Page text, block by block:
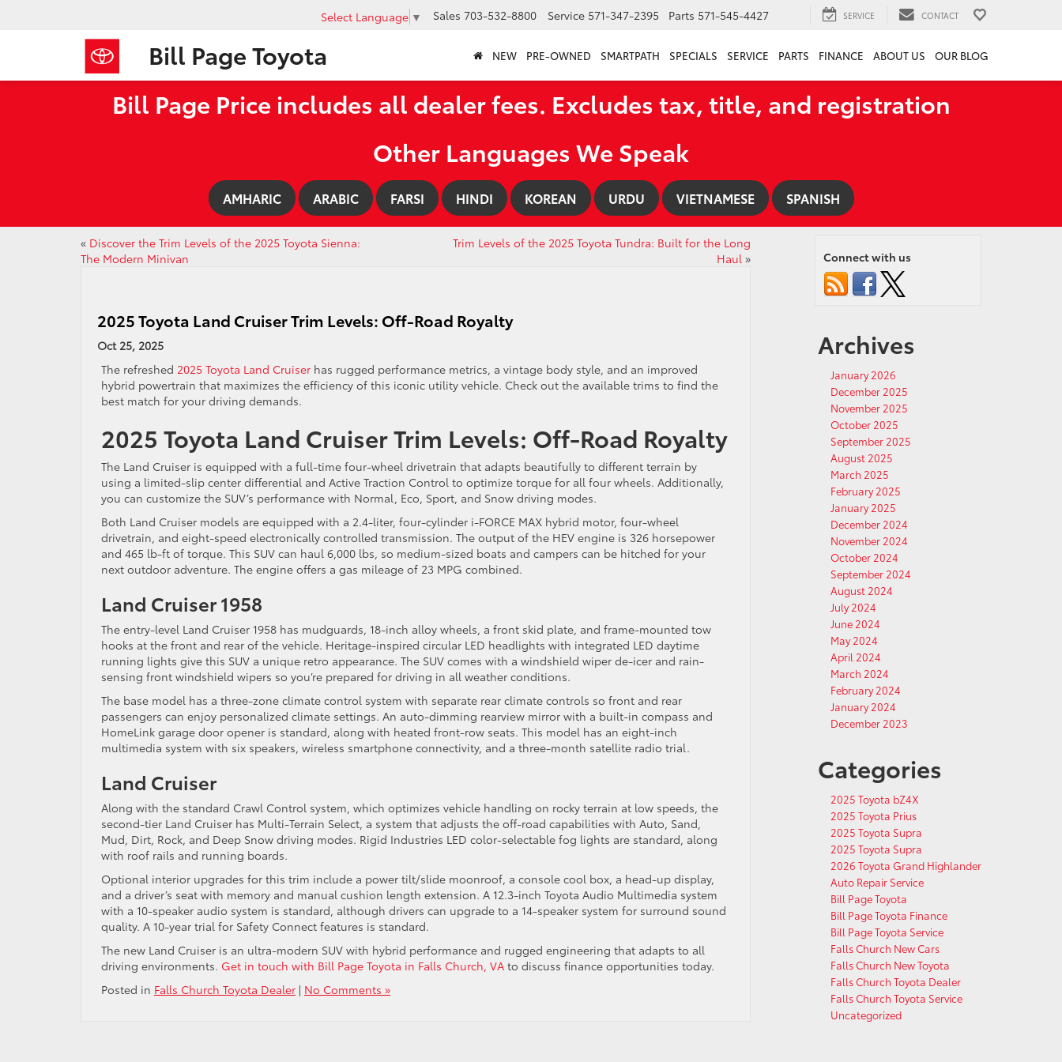
Bill Page Toyota
Select Language ▼ Sales 703-532-8800 Service 571-347-2395 Parts 571-545-4427 SERVICE CONTACT
NEW PRE-OWNED SMARTPATH SPECIALS SERVICE PARTS FINANCE ABOUT US OUR BLOG
Bill Page Price includes all dealer fees. Excludes tax, title, and registration
Other Languages We Speak
AMHARIC ARABIC FARSI HINDI KOREAN URDU VIETNAMESE SPANISH
« Discover the Trim Levels of the 2025 Toyota Sienna:
The Modern Minivan
Trim Levels of the 2025 Toyota Tundra: Built for the Long
Haul»
2025 Toyota Land Cruiser Trim Levels: Off-Road Royalty
Oct 25, 2025
The refreshed 2025 Toyota Land Cruiser has rugged performance metrics, a vintage body style, and an improved
hybrid powertrain that maximizes the efficiency of this iconic utility vehicle. Check out the available trims to find the
best match for your driving demands.
2025 Toyota Land Cruiser Trim Levels: Off-Road Royalty
The Land Cruiser is equipped with a full-time four-wheel drivetrain that adapts beautifully to different terrain by
using a limited-slip center differential and Active Traction Control to optimize torque for all four wheels. Additionally,
you can customize the SUV’s performance with Normal, Eco, Sport, and Snow driving modes.
Both Land Cruiser models are equipped with a 2.4-liter, four-cylinder i-FORCE MAX hybrid motor, four-wheel
drivetrain, and eight-speed electronically controlled transmission. The output of the HEV engine is 326 horsepower
and 465 lb-ft of torque. This SUV can haul 6,000 lbs, so medium-sized boats and campers can be hitched for your
next outdoor adventure. The engine offers a gas mileage of 23 MPG combined.
Land Cruiser 1958
The entry-level Land Cruiser 1958 has mudguards, 18-inch alloy wheels, a front skid plate, and frame-mounted tow
hooks at the front and rear of the vehicle. Heritage-inspired circular LED headlights with integrated LED daytime
running lights give this SUV a unique retro appearance. The SUV comes with a windshield wiper de-icer and rain-
sensing front windshield wipers so you’re prepared for driving in all weather conditions.
The base model has a three-zone climate control system with separate rear climate controls so front and rear
passengers can enjoy personalized climate settings. An auto-dimming rearview mirror with a built-in compass and
HomeLink garage door opener is standard, along with heated front-row seats. This model has an eight-inch
multimedia system with six speakers, wireless smartphone connectivity, and a three-month satellite radio trial.
Land Cruiser
Along with the standard Crawl Control system, which optimizes vehicle handling on rocky terrain at low speeds, the
second-tier Land Cruiser has Multi-Terrain Select, a system that adjusts the off-road capabilities with Auto, Sand,
Mud, Dirt, Rock, and Deep Snow driving modes. Rigid Industries LED color-selectable fog lights are standard, along
with roof rails and running boards.
Optional interior upgrades for this trim include a power tilt/slide moonroof, a console cool box, a head-up display,
and a driver’s seat with memory and manual cushion length extension. A 12.3-inch Toyota Audio Multimedia system
with a 10-speaker audio system is standard, although drivers can upgrade to a 14-speaker system for surround sound
quality. A 10-year trial for Safety Connect features is standard.
The new Land Cruiser is an ultra-modern SUV with hybrid performance and rugged engineering that adapts to all
driving environments. Get in touch with Bill Page Toyota in Falls Church, VA to discuss finance opportunities today.
Posted in Falls Church Toyota Dealer | No Comments »
Connect with us
Archives
January 2026
December 2025
November 2025
October 2025
September 2025
August 2025
March 2025
February 2025
January 2025
December 2024
November 2024
October 2024
September 2024
August 2024
July 2024
June 2024
May 2024
April 2024
March 2024
February 2024
January 2024
December 2023
Categories
2025 Toyota bZ4X
2025 Toyota Prius
2025 Toyota Supra
2025 Toyota Supra
2026 Toyota Grand Highlander
Auto Repair Service
Bill Page Toyota
Bill Page Toyota Finance
Bill Page Toyota Service
Falls Church New Cars
Falls Church New Toyota
Falls Church Toyota Dealer
Falls Church Toyota Service
Uncategorized